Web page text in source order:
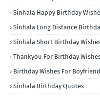
Sinhala Happy Birthday
Sinhala Long Distance
Sinhala Short Birthday
Thankyou For Birthday
Birthday Wishes For
Sinhala Birthday Quotes